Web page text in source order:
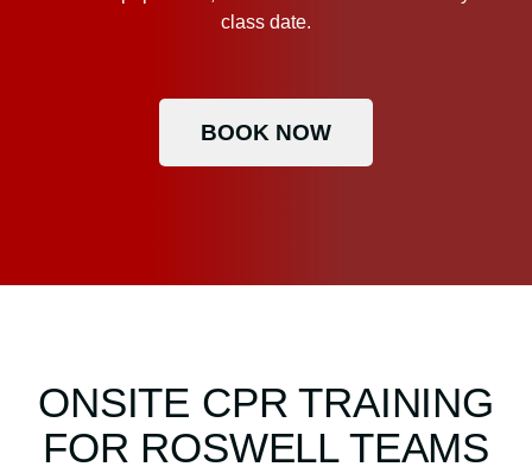
class date.
BOOK NOW
ONSITE CPR TRAINING
FOR ROSWELL TEAMS